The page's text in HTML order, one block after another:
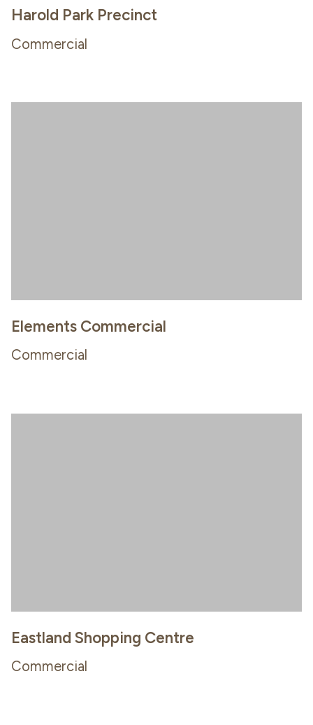
Harold Park Precinct
Commercial
Elements Commercial
Commercial
Eastland Shopping Centre
Commercial